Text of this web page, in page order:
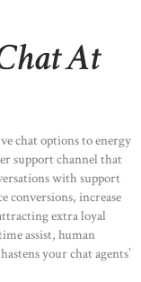
At
chat options to energy
support channel that
with support
conversions, increase
extra loyal
assist, human
your chat agents’